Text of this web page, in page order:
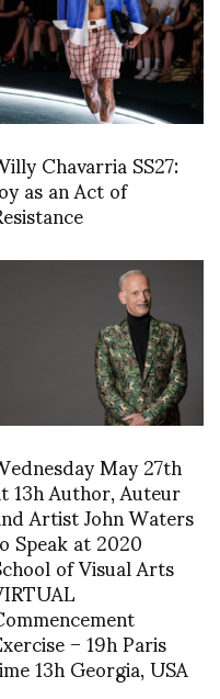
Chavarria SS27:
as an Act of
May 27th
13h Author, Auteur
Artist John Waters
Speak at 2020
of Visual Arts
– 19h Paris
13h Georgia, USA